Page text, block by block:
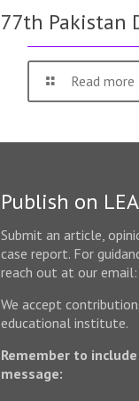
77th Pakistan
Read more
Publish on
Submit an article,
case report. For
reach out at our
We accept
educational institute.
Remember to
message: